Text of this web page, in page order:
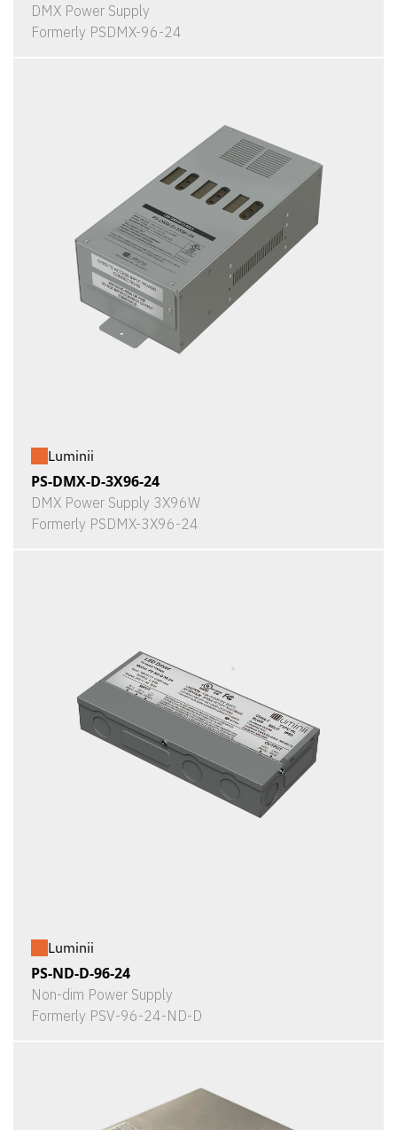
DMX Power Supply
Formerly PSDMX-96-24
Luminii
PS-DMX-D-3X96-24
DMX Power Supply 3X96W
Formerly PSDMX-3X96-24
Luminii
PS-ND-D-96-24
Non-dim Power Supply
Formerly PSV-96-24-ND-D